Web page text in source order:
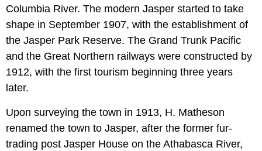
Columbia River. The modern Jasper started to take
shape in September 1907, with the establishment of
the Jasper Park Reserve. The Grand Trunk Pacific
and the Great Northern railways were constructed by
1912, with the first tourism beginning three years
later.
Upon surveying the town in 1913, H. Matheson
renamed the town to Jasper, after the former fur-
trading post Jasper House on the Athabasca River,